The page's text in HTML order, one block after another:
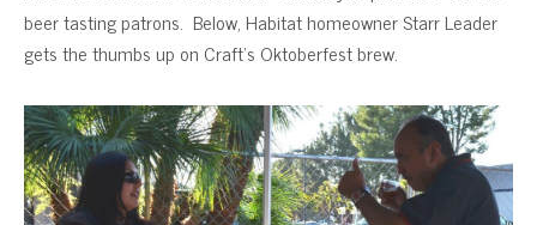
beer tasting patrons. Below, Habitat homeowner Starr Leader
gets the thumbs up on Craft’s Oktoberfest brew.